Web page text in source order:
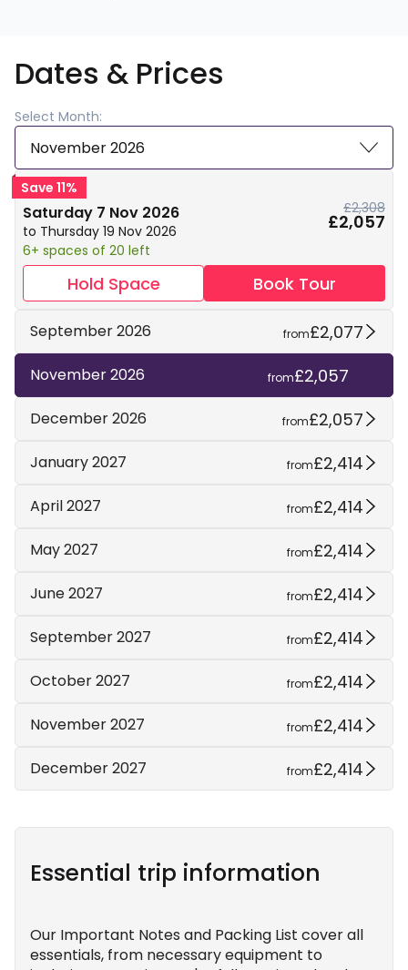
Dates & Prices
Select Month:
November 2026
Save 11%
Saturday 7 Nov 2026
to Thursday 19 Nov 2026
6+ spaces of 20 left
£2,308
£2,057
Hold Space Book Tour
September 2026 from£2,077
November 2026 from£2,057
December 2026 from£2,057
January 2027 from£2,414
April 2027 from£2,414
May 2027 from£2,414
June 2027 from£2,414
September 2027 from£2,414
October 2027 from£2,414
November 2027 from£2,414
December 2027 from£2,414
Essential trip information
Our Important Notes and Packing List cover all
essentials, from necessary equipment to